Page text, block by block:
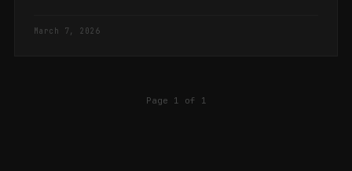
March 7, 2026
Page 1 of 1